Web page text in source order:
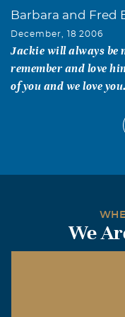
Barbara and Fred
December, 18 2006
Jackie will always
remember and love
of you and we love
We